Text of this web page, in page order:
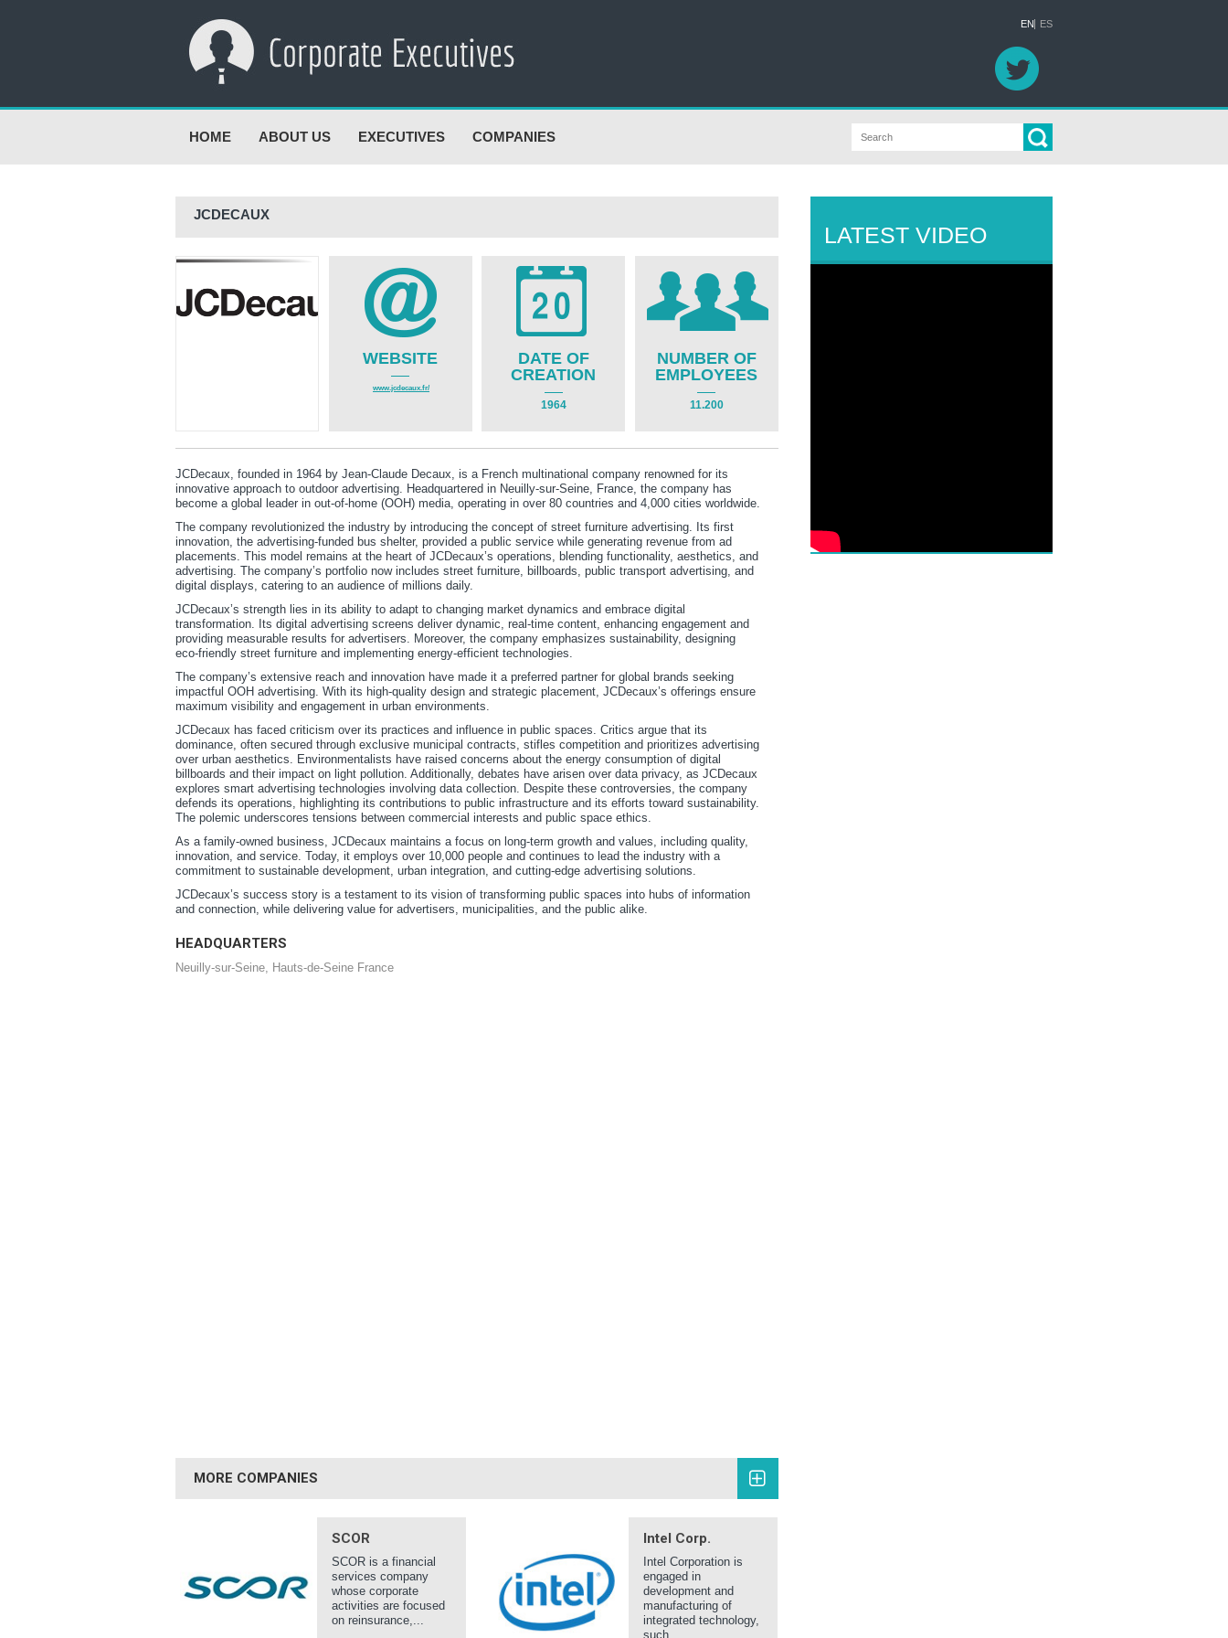
EN ES
HOME ABOUT US EXECUTIVES COMPANIES
JCDECAUX
WEBSITE
www.jcdecaux.fr/
DATE OF
CREATION
1964
NUMBER OF
EMPLOYEES
11.200
JCDecaux, founded in 1964 by Jean-Claude Decaux, is a French multinational company renowned for its
innovative approach to outdoor advertising. Headquartered in Neuilly-sur-Seine, France, the company has
become a global leader in out-of-home (OOH) media, operating in over 80 countries and 4,000 cities worldwide.
The company revolutionized the industry by introducing the concept of street furniture advertising. Its first
innovation, the advertising-funded bus shelter, provided a public service while generating revenue from ad
placements. This model remains at the heart of JCDecaux’s operations, blending functionality, aesthetics, and
advertising. The company’s portfolio now includes street furniture, billboards, public transport advertising, and
digital displays, catering to an audience of millions daily.
JCDecaux’s strength lies in its ability to adapt to changing market dynamics and embrace digital
transformation. Its digital advertising screens deliver dynamic, real-time content, enhancing engagement and
providing measurable results for advertisers. Moreover, the company emphasizes sustainability, designing
eco-friendly street furniture and implementing energy-efficient technologies.
The company’s extensive reach and innovation have made it a preferred partner for global brands seeking
impactful OOH advertising. With its high-quality design and strategic placement, JCDecaux’s offerings ensure
maximum visibility and engagement in urban environments.
JCDecaux has faced criticism over its practices and influence in public spaces. Critics argue that its
dominance, often secured through exclusive municipal contracts, stifles competition and prioritizes advertising
over urban aesthetics. Environmentalists have raised concerns about the energy consumption of digital
billboards and their impact on light pollution. Additionally, debates have arisen over data privacy, as JCDecaux
explores smart advertising technologies involving data collection. Despite these controversies, the company
defends its operations, highlighting its contributions to public infrastructure and its efforts toward sustainability.
The polemic underscores tensions between commercial interests and public space ethics.
As a family-owned business, JCDecaux maintains a focus on long-term growth and values, including quality,
innovation, and service. Today, it employs over 10,000 people and continues to lead the industry with a
commitment to sustainable development, urban integration, and cutting-edge advertising solutions.
JCDecaux’s success story is a testament to its vision of transforming public spaces into hubs of information
and connection, while delivering value for advertisers, municipalities, and the public alike.
HEADQUARTERS
Neuilly-sur-Seine, Hauts-de-Seine France
MORE COMPANIES
SCOR
SCOR is a financial
services company
whose corporate
activities are focused
on reinsurance,...
Intel Corp.
Intel Corporation is
engaged in
development and
manufacturing of
integrated technology,
such...
LATEST VIDEO